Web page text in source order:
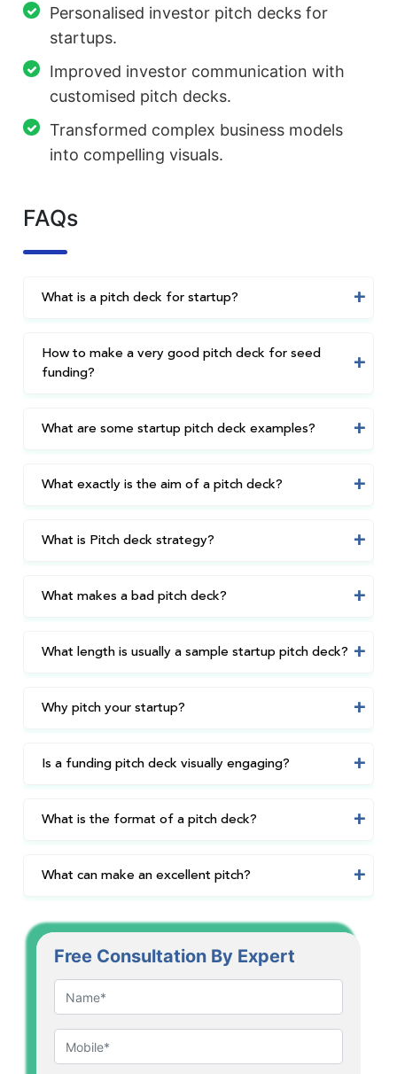
Personalised investor pitch decks for
startups.
Improved investor communication with
customised pitch decks.
Transformed complex business models
into compelling visuals.
FAQs
What is a pitch deck for startup?
How to make a very good pitch deck for seed
funding?
What are some startup pitch deck examples?
What exactly is the aim of a pitch deck?
What is Pitch deck strategy?
What makes a bad pitch deck?
What length is usually a sample startup pitch deck?
Why pitch your startup?
Is a funding pitch deck visually engaging?
What is the format of a pitch deck?
What can make an excellent pitch?
Free Consultation By Expert